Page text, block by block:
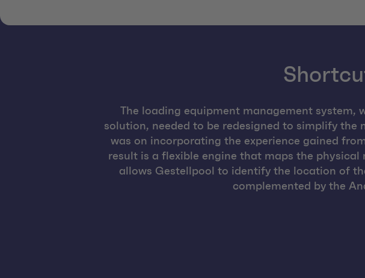
The loading equipment management system,
solution, needed to be redesigned to simplify the
was on incorporating the experience gained
result is a flexible engine that maps the
allows Gestellpool to identify the location of
complemented by the